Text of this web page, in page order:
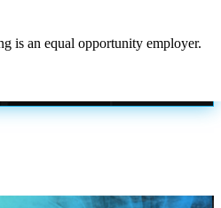
is an equal opportunity employer.